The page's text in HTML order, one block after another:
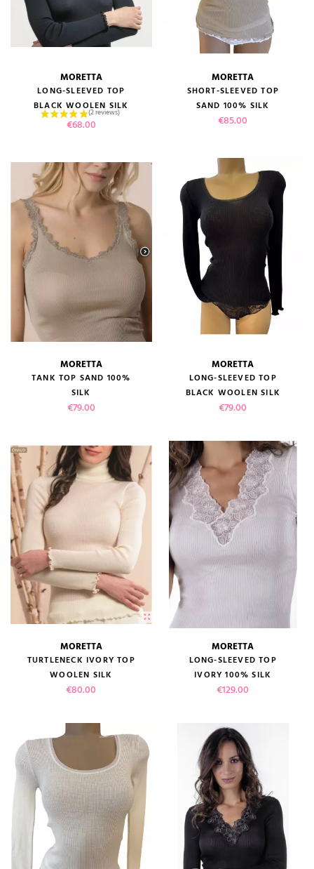
(1 review)
(1 review)
MORETTA
LONG-SLEEVED TOP
BLACK WOOLEN SILK
Price
€68.00
MORETTA
SHORT-SLEEVED TOP
SAND 100% SILK
Price
€85.00
MORETTA
TANK TOP SAND 100%
SILK
Price
€79.00
MORETTA
LONG-SLEEVED TOP
BLACK WOOLEN SILK
Price
€79.00
MORETTA
TURTLENECK IVORY TOP
WOOLEN SILK
Price
€80.00
MORETTA
LONG-SLEEVED TOP
IVORY 100% SILK
Price
€129.00